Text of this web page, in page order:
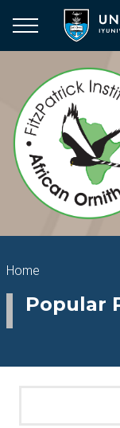
main
Breadcrumb
Home
Popular